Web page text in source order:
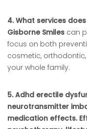
4. What services
Gisborne Smiles can
focus on both
cosmetic,
your whole family.
5. Adhd erectile
neurotransmitter
medication effects.